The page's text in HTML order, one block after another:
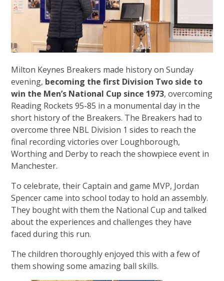
Milton Keynes Breakers made history on Sunday
evening, becoming the first Division Two side to
win the Men’s National Cup since 1973, overcoming
Reading Rockets 95-85 in a monumental day in the
short history of the Breakers. The Breakers had to
overcome three NBL Division 1 sides to reach the
final recording victories over Loughborough,
Worthing and Derby to reach the showpiece event in
Manchester.
To celebrate, their Captain and game MVP, Jordan
Spencer came into school today to hold an assembly.
They bought with them the National Cup and talked
about the experiences and challenges they have
faced during this run.
The children thoroughly enjoyed this with a few of
them showing some amazing ball skills.